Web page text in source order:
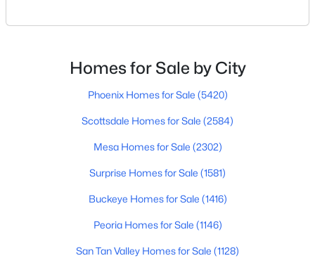
MLS#: 7062141
New - 8 Hours Ago
$417,000 Active
social activities. Others want quiet neighborhoods,
access to Scottsdale, North Phoenix, Mayo Clinic,
restaurants, or family nearby.The good news is
Homes for Sale by City
Phoenix Homes for Sale (5420)
Scottsdale Homes for Sale (2584)
Mesa Homes for Sale (2302)
Surprise Homes for Sale (1581)
Buckeye Homes for Sale (1416)
Peoria Homes for Sale (1146)
San Tan Valley Homes for Sale (1128)